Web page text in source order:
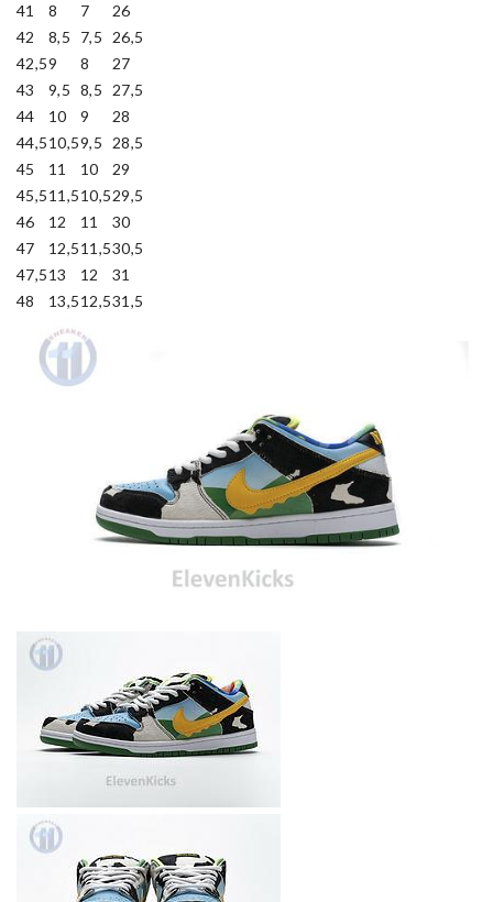
41
8 7
26
42
8,5 7,5
26,5
42,59 8
27
43
9,5 8,5
27,5
44
10 9
28
44,510,59,5
28,5
45
11 10
29
45,511,510,529,5
46
12 11
30
47
12,511,530,5
47,513 12
31
48
13,512,531,5